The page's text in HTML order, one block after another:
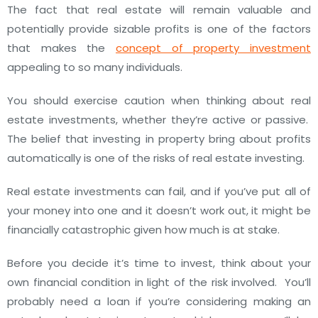
The fact that real estate will remain valuable and
potentially provide sizable profits is one of the factors
that makes the concept of property investment
appealing to so many individuals.
You should exercise caution when thinking about real
estate investments, whether they’re active or passive.
The belief that investing in property bring about profits
automatically is one of the risks of real estate investing.
Real estate investments can fail, and if you’ve put all of
your money into one and it doesn’t work out, it might be
financially catastrophic given how much is at stake.
Before you decide it’s time to invest, think about your
own financial condition in light of the risk involved. You’ll
probably need a loan if you’re considering making an